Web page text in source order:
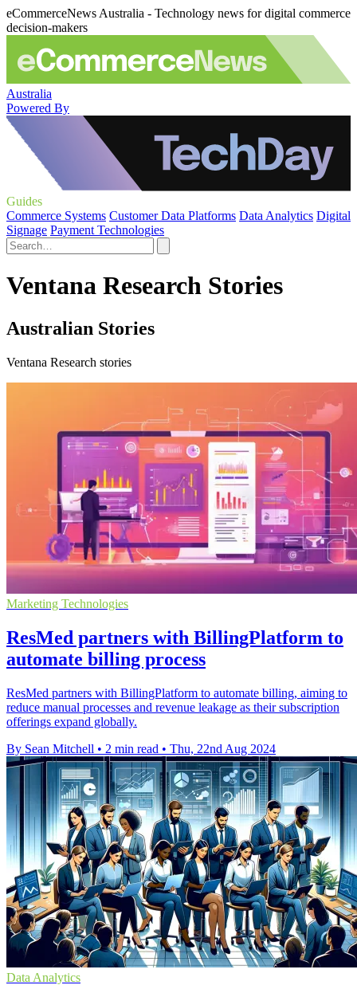
eCommerceNews Australia - Technology news for digital commerce
decision-makers
Australia
Powered By
Guides
Commerce Systems Customer Data Platforms Data Analytics Digital
Signage Payment Technologies
Ventana Research Stories
Australian Stories
Ventana Research stories
Marketing Technologies
ResMed partners with BillingPlatform to
automate billing process
ResMed partners with BillingPlatform to automate billing, aiming to
reduce manual processes and revenue leakage as their subscription
offerings expand globally.
By Sean Mitchell • 2 min read • Thu, 22nd Aug 2024
Data Analytics